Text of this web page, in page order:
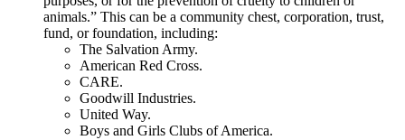
animals.” This can be a community chest, corporation, trust,
fund, or foundation, including:
The Salvation Army.
American Red Cross.
CARE.
Goodwill Industries.
United Way.
Boys and Girls Clubs of America.